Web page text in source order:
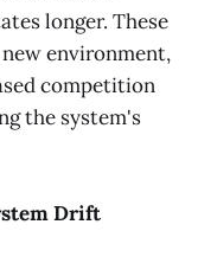
longer. These
environment,
competition
the system's
Drift